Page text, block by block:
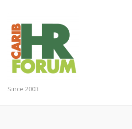
content
Since 2003